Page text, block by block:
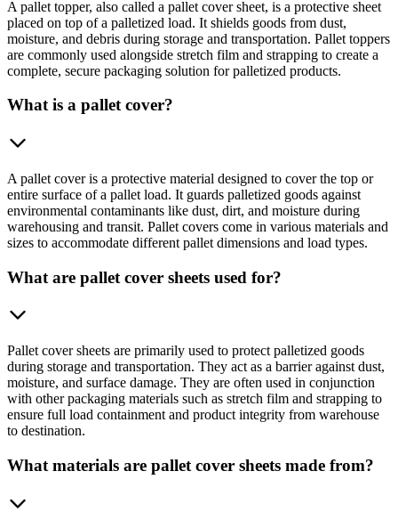
A pallet topper, also called a pallet cover sheet, is a protective sheet
placed on top of a palletized load. It shields goods from dust,
moisture, and debris during storage and transportation. Pallet toppers
are commonly used alongside stretch film and strapping to create a
complete, secure packaging solution for palletized products.
What is a pallet cover?
A pallet cover is a protective material designed to cover the top or
entire surface of a pallet load. It guards palletized goods against
environmental contaminants like dust, dirt, and moisture during
warehousing and transit. Pallet covers come in various materials and
sizes to accommodate different pallet dimensions and load types.
What are pallet cover sheets used for?
Pallet cover sheets are primarily used to protect palletized goods
during storage and transportation. They act as a barrier against dust,
moisture, and surface damage. They are often used in conjunction
with other packaging materials such as stretch film and strapping to
ensure full load containment and product integrity from warehouse
to destination.
What materials are pallet cover sheets made from?